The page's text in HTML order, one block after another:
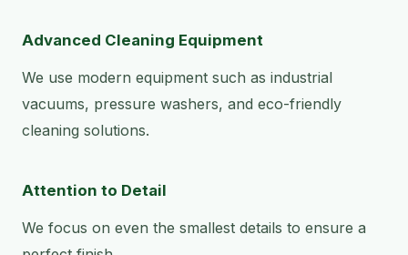
Advanced Cleaning Equipment
We use modern equipment such as industrial
vacuums, pressure washers, and eco-friendly
cleaning solutions.
Attention to Detail
We focus on even the smallest details to ensure a